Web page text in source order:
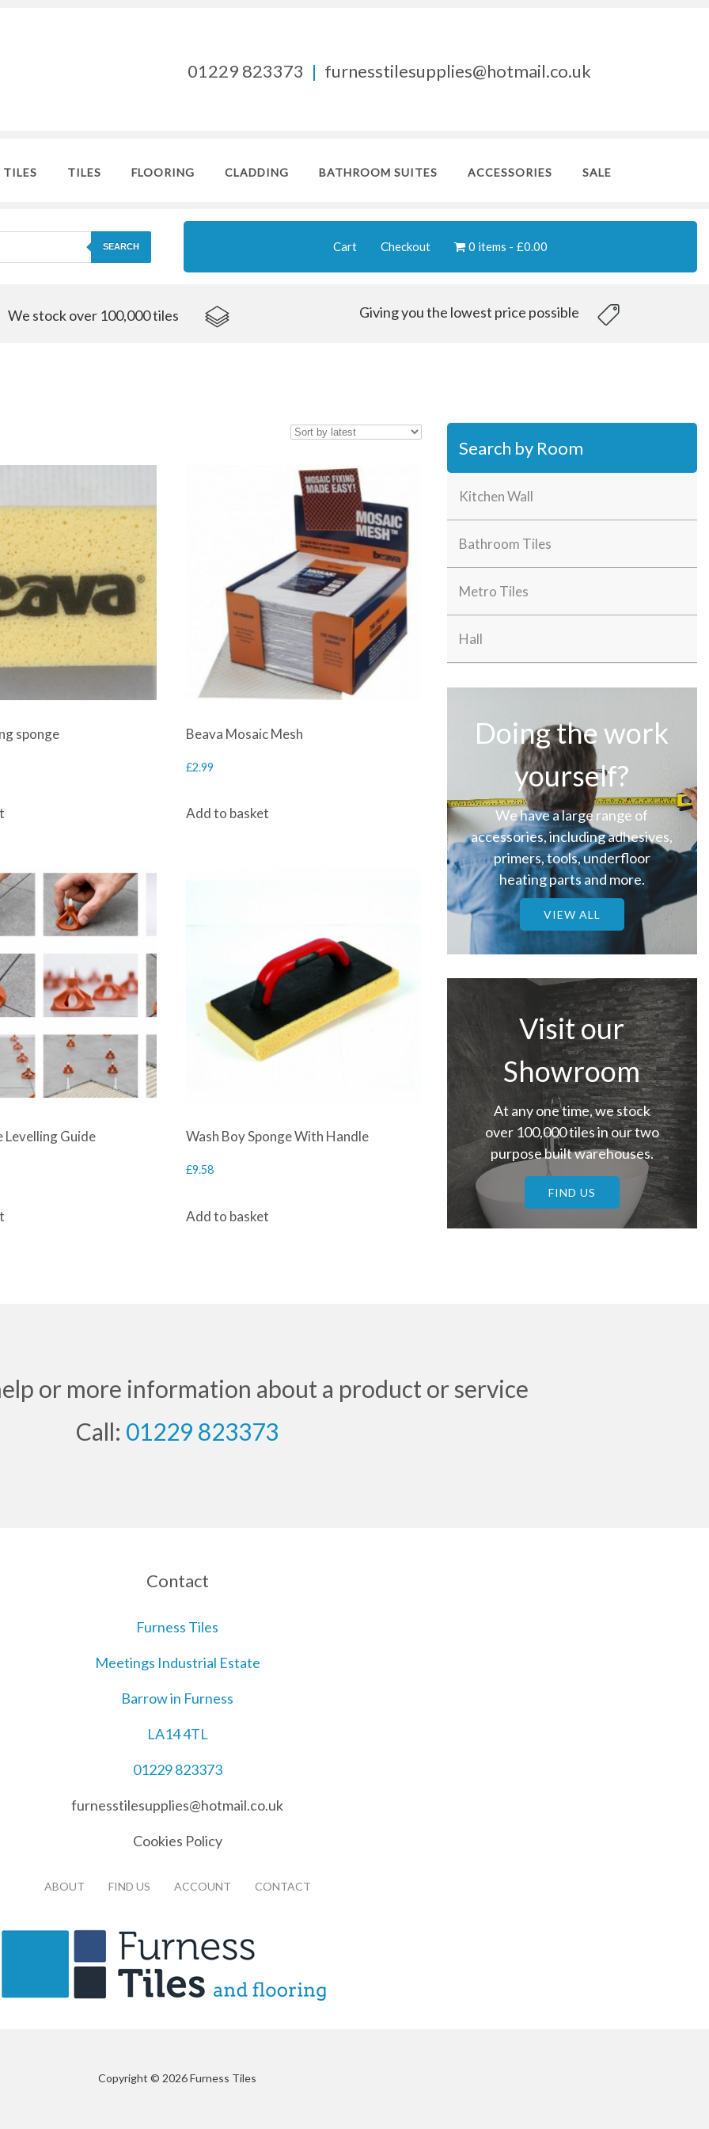
01229 823373 | furnesstilesupplies@hotmail.co.uk
TILES TILES FLOORING CLADDING BATHROOM SUITES ACCESSORIES SALE
SEARCH Cart Checkout 0 items £0.00
We stock over 100,000 tiles Giving you the lowest price possible
sponge Beava Mosaic Mesh
£2.99
Add to basket
Levelling Guide Wash Boy Sponge With Handle
£9.58
Add to basket
Search by Room
Kitchen Wall
Bathroom Tiles
Metro Tiles
Hall
Doing the work
yourself?
We have a large range of
accessories, including adhesives,
primers, tools, underfloor
heating parts and more.
VIEW ALL
Visit our
Showroom
At any one time, we stock
over 100,000 tiles in our two
purpose built warehouses.
FIND US
or more information about a product or service
Call: 01229 823373
Contact
Furness Tiles
Meetings Industrial Estate
Barrow in Furness
LA14 4TL
01229 823373
furnesstilesupplies@hotmail.co.uk
Cookies Policy
ABOUT FIND US ACCOUNT CONTACT
Copyright © 2026 Furness Tiles